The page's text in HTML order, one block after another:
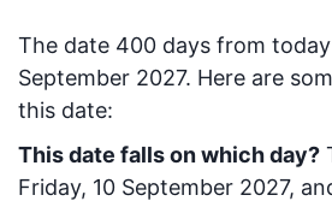
The date 400 days from today
September 2027. Here are
this date:
This date falls on which day?
Friday, 10 September 2027,